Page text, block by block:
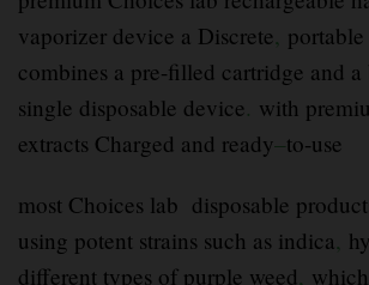
vaporizer device a Discrete,
combines a pre-filled cartridge and
single disposable device. with
extracts Charged and ready–to-use
most Choices lab disposable
using potent strains such as indica,
different types of purple weed,